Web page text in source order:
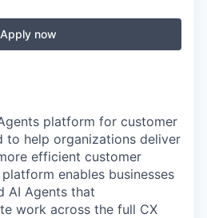
Apply now
platform for customer
to help organizations deliver
efficient customer
enables businesses
AI Agents that
work across the full CX